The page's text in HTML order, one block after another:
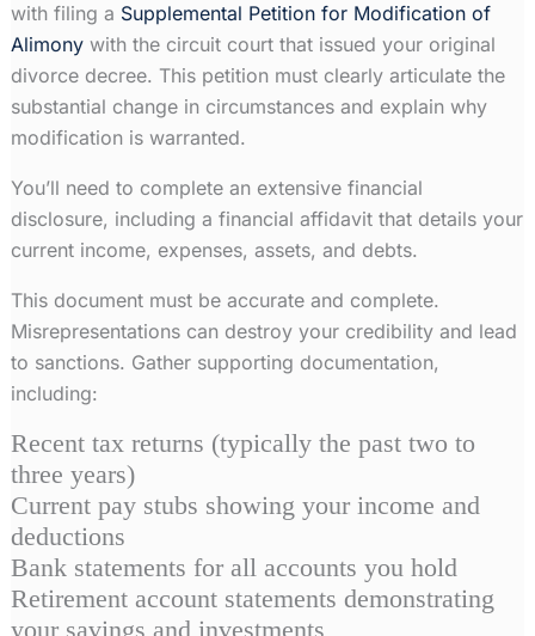
with filing a Supplemental Petition for Modification of
Alimony with the circuit court that issued your original
divorce decree. This petition must clearly articulate the
substantial change in circumstances and explain why
modification is warranted.
You’ll need to complete an extensive financial
disclosure, including a financial affidavit that details your
current income, expenses, assets, and debts.
This document must be accurate and complete.
Misrepresentations can destroy your credibility and lead
to sanctions. Gather supporting documentation,
including:
Recent tax returns (typically the past two to
three years)
Current pay stubs showing your income and
deductions
Bank statements for all accounts you hold
Retirement account statements demonstrating
your savings and investments